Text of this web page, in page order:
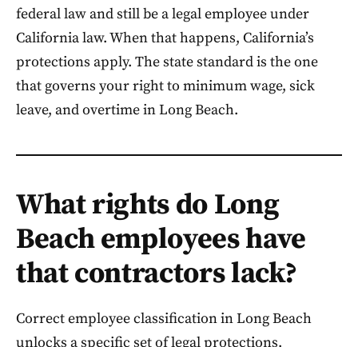
federal law and still be a legal employee under
California law. When that happens, California’s
protections apply. The state standard is the one
that governs your right to minimum wage, sick
leave, and overtime in Long Beach.
What rights do Long
Beach employees have
that contractors lack?
Correct employee classification in Long Beach
unlocks a specific set of legal protections.